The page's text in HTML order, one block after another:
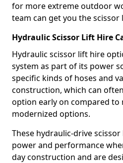
for more extreme outdoor
team can get you the
Hydraulic Scissor Lift Hire
Hydraulic scissor lift hire
system as part of its power
specific kinds of hoses and
construction, which can
option early on compared to
modernized options.
These hydraulic-drive
power and performance
day construction and are